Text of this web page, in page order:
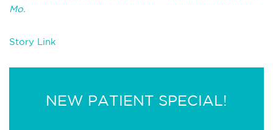
Mo.
Story Link
NEW PATIENT SPECIAL!